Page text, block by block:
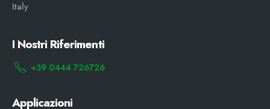
Italy
I Nostri Riferimenti
+39 0444 726726
Applicazioni